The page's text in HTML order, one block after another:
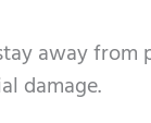
away
damage.